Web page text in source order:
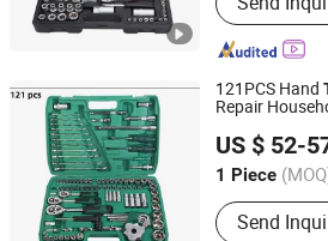
Kit,
Home
121PCS Hand
Repair
US $ 52-
1 Piece
Condition :
Send
Shandong Longxiang Machinery Co.,
Shandong, China